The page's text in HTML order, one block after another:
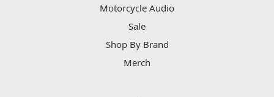
Motorcycle Audio
Sale
Shop By Brand
Merch